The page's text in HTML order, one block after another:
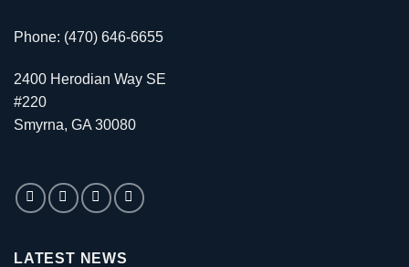
Phone: (470) 646-6655
2400 Herodian Way SE
#220
Smyrna, GA 30080
LATEST NEWS